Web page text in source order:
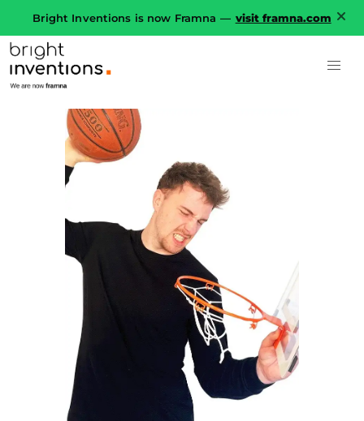
Bright Inventions is now Framna — visit framna.com